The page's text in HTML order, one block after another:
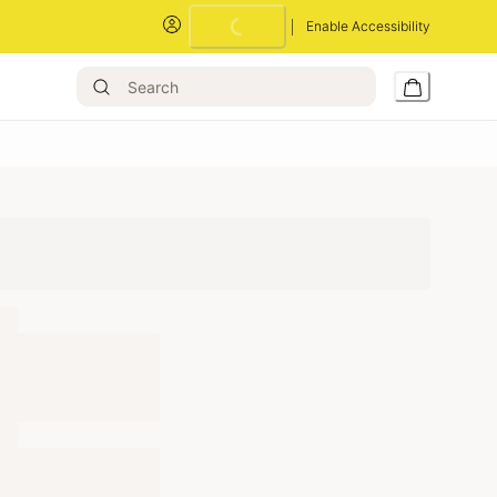
Enable Accessibility
Loading...